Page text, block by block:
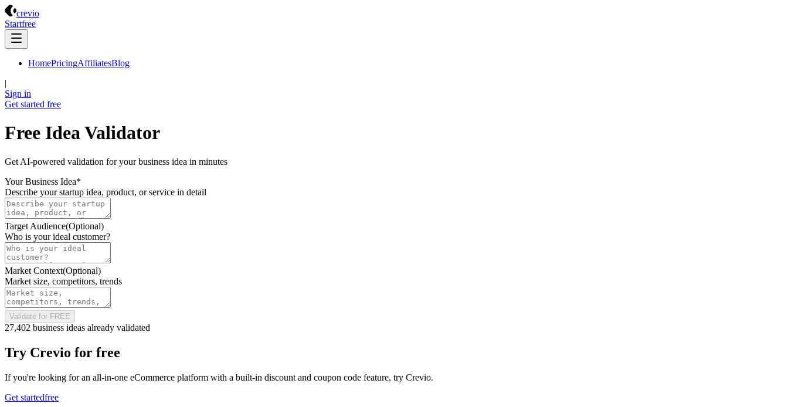
crevio
Startfree
HomePricingAffiliatesBlog
|
Sign in
Get started free
Free Idea Validator
Get AI-powered validation for your business idea in minutes
Your Business Idea*
Describe your startup idea, product, or service in detail
Target Audience(Optional)
Who is your ideal customer?
Market Context(Optional)
Market size, competitors, trends
Validate for FREE
27,402 business ideas already validated
Try Crevio for free
If you're looking for an all-in-one eCommerce platform with a built-in discount and coupon code feature, try Crevio.
Get startedfree